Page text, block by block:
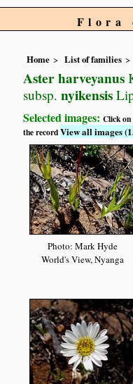
Flora
Home List of families
Aster harveyanus
subsp. nyikensis
Selected images:Click on
the recordView all images
Photo: Mark Hyde
World's View, Nyanga